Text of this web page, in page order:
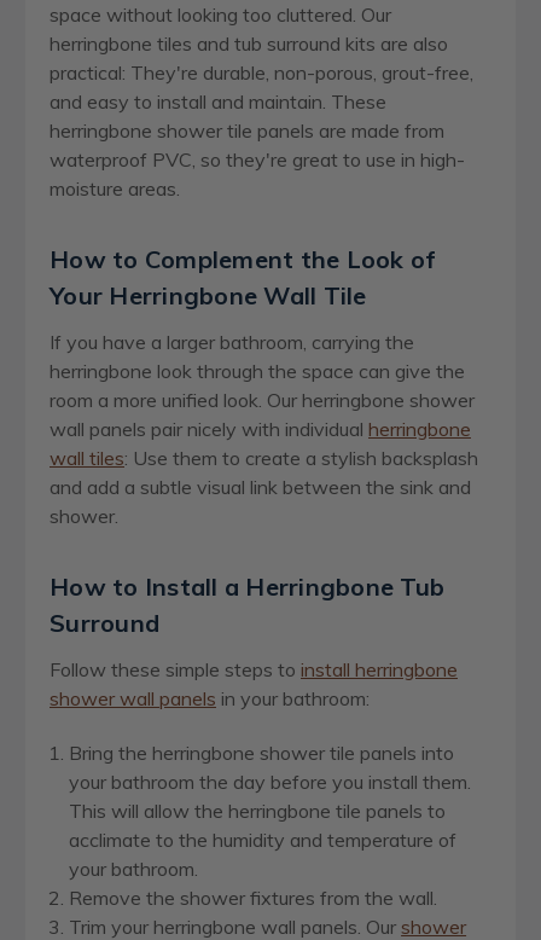
space without looking too cluttered. Our
herringbone tiles and tub surround kits are also
practical: They're durable, non-porous, grout-free,
and easy to install and maintain. These
herringbone shower tile panels are made from
waterproof PVC, so they're great to use in high-
moisture areas.
How to Complement the Look of
Your Herringbone Wall Tile
If you have a larger bathroom, carrying the
herringbone look through the space can give the
room a more unified look. Our herringbone shower
wall panels pair nicely with individual herringbone
wall tiles: Use them to create a stylish backsplash
and add a subtle visual link between the sink and
shower.
How to Install a Herringbone Tub
Surround
Follow these simple steps to install herringbone
shower wall panels in your bathroom:
Bring the herringbone shower tile panels into
your bathroom the day before you install them.
This will allow the herringbone tile panels to
acclimate to the humidity and temperature of
your bathroom.
Remove the shower fixtures from the wall.
Trim your herringbone wall panels. Ourshower